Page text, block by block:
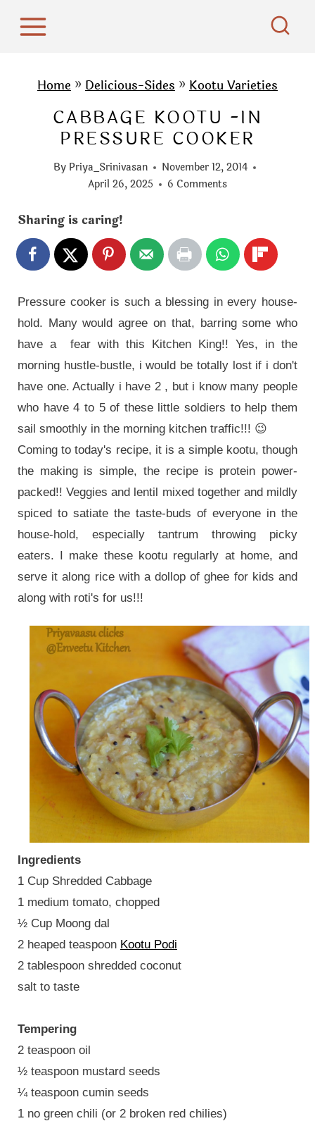
Home » Delicious-Sides » Kootu Varieties
CABBAGE KOOTU -IN
PRESSURE COOKER
By Priya_Srinivasan
November 12, 2014
April 26, 2025
6 Comments
Sharing is caring!
Pressure cooker is such a blessing in every house-
hold. Many would agree on that, barring some who
have a fear with this Kitchen King!! Yes, in the
morning hustle-bustle, i would be totally lost if i don't
have one. Actually i have 2 , but i know many people
who have 4 to 5 of these little soldiers to help them
sail smoothly in the morning kitchen traffic!!! 😉
Coming to today's recipe, it is a simple kootu, though
the making is simple, the recipe is protein power-
packed!! Veggies and lentil mixed together and mildly
spiced to satiate the taste-buds of everyone in the
house-hold, especially tantrum throwing picky
eaters. I make these kootu regularly at home, and
serve it along rice with a dollop of ghee for kids and
along with roti's for us!!!
Ingredients
1 Cup Shredded Cabbage
1 medium tomato, chopped
½ Cup Moong dal
2 heaped teaspoon Kootu Podi
2 tablespoon shredded coconut
salt to taste
Tempering
2 teaspoon oil
½ teaspoon mustard seeds
¼ teaspoon cumin seeds
1 no green chili (or 2 broken red chilies)